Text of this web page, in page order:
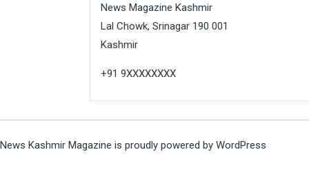
News Magazine Kashmir
Lal Chowk, Srinagar 190 001
Kashmir
+91 9XXXXXXXX
News Kashmir Magazine is proudly powered by WordPress